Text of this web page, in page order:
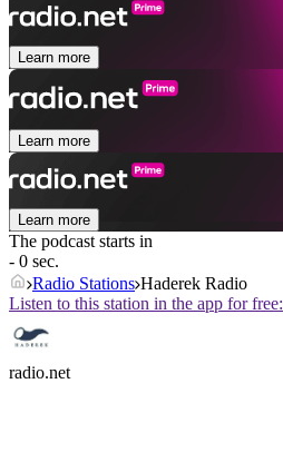
Learn more
Learn more
Learn more
The podcast starts in
- 0 sec.
Radio Stations Haderek Radio
Listen to this station in the app for free:
radio.net